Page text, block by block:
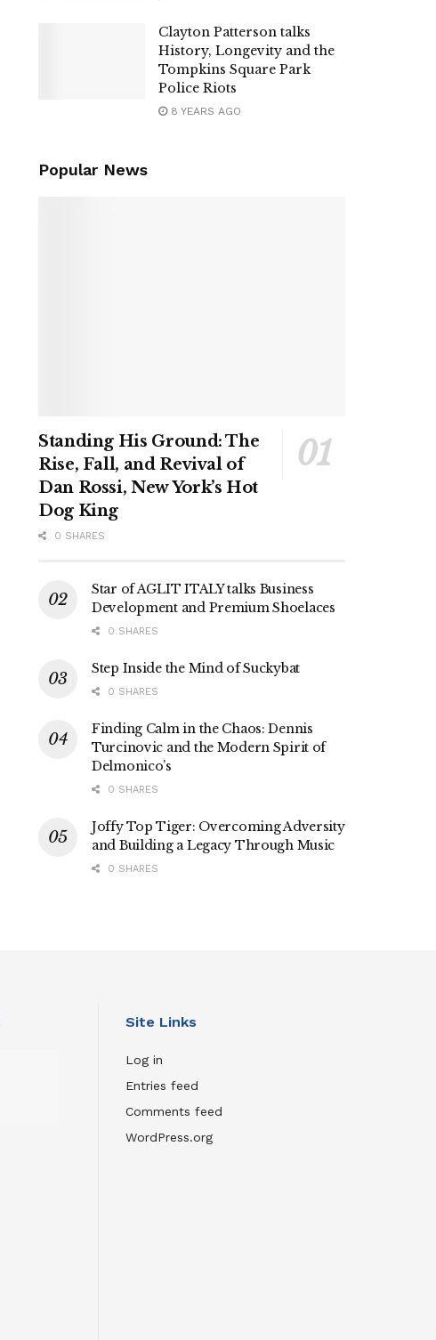
Clayton Patterson talks
History, Longevity and the
Tompkins Square Park
Police Riots
8 YEARS AGO
Popular News
Standing His Ground: The
Rise, Fall, and Revival of
Dan Rossi, New York’s Hot
Dog King
0 SHARES
Star of AGLIT ITALY talks Business
Development and Premium Shoelaces
0 SHARES
Step Inside the Mind of Suckybat
0 SHARES
Finding Calm in the Chaos: Dennis
Turcinovic and the Modern Spirit of
Delmonico’s
0 SHARES
Joffy Top Tiger: Overcoming Adversity
and Building a Legacy Through Music
0 SHARES
Remarkable
Site Links
Log in
Entries feed
Comments feed
WordPress.org